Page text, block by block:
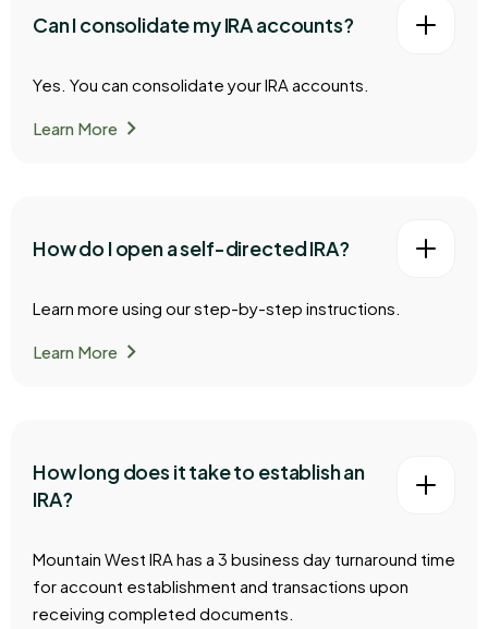
Can I consolidate my IRA accounts?
Yes. You can consolidate your IRA accounts.
Learn Morechevron_right
How do I open a self-directed IRA?
Learn more using our step-by-step instructions.
Learn Morechevron_right
How long does it take to establish an
IRA?
Mountain West IRA has a 3 business day turnaround time
for account establishment and transactions upon
receiving completed documents.